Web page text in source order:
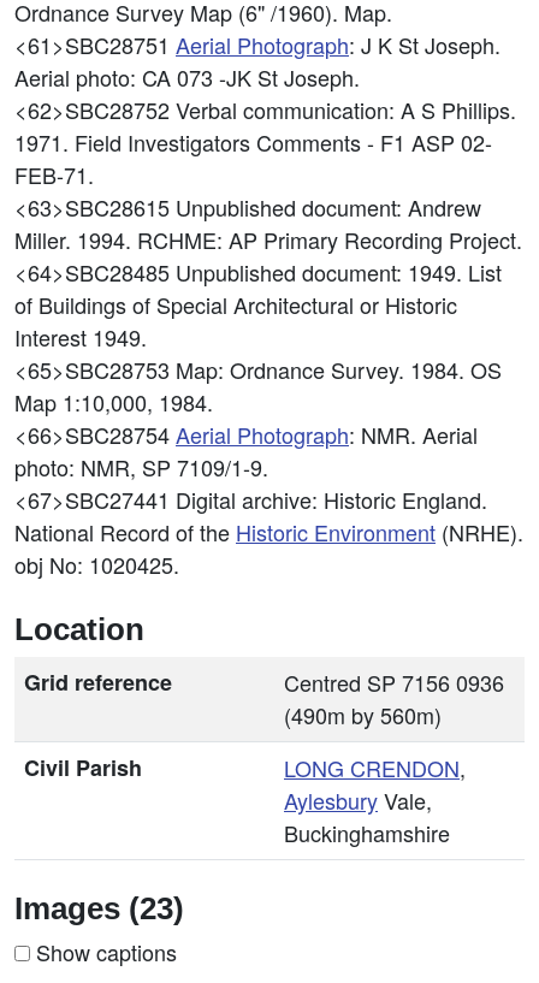
Ordnance Survey Map (6" /1960). Map.
<61>SBC28751 Aerial Photograph: J K St Joseph.
Aerial photo: CA 073 -JK St Joseph.
<62>SBC28752Verbal communication: A S Phillips.
1971. Field Investigators Comments - F1 ASP 02-
FEB-71.
<63>SBC28615 Unpublished document: Andrew
Miller. 1994. RCHME: AP Primary Recording Project.
<64>SBC28485 Unpublished document: 1949. List
of Buildings of Special Architectural or Historic
Interest 1949.
<65>SBC28753 Map: Ordnance Survey. 1984. OS
Map 1:10,000, 1984.
<66>SBC28754Aerial Photograph: NMR. Aerial
photo: NMR, SP 7109/1-9.
<67>SBC27441 Digital archive: Historic England.
National Record of the Historic Environment (NRHE).
obj No: 1020425.
Location
Grid reference
Centred SP 7156 0936
(490m by 560m)
Civil Parish
LONG CRENDON,
AylesburyVale,
Buckinghamshire
Images (23)
Show captions